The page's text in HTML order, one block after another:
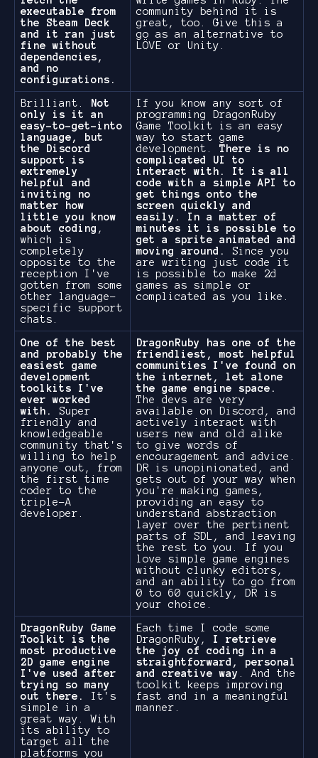
executable from
the Steam Deck
and it ran just
fine without
dependencies,
and no
configurations.
community behind it is
great, too. Give this a
go as an alternative to
LÖVE or Unity.
Brilliant.
Not
only is it an
easy-to-get-into
language, but
the Discord
support is
extremely
helpful and
inviting no
matter how
little you know
about coding ,
which is
completely
opposite to the
reception I've
gotten from some
other language-
specific support
chats.
If you know any sort of
programming DragonRuby
Game Toolkit is an easy
way to start game
development. There is no
complicated UI to
interact with. It is all
code with a simple API to
get things onto the
screen quickly and
easily. In a matter of
minutes it is possible to
get a sprite animated and
moving around.
Since you
are writing just code it
is possible to make 2d
games as simple or
complicated as you like.
One of the best
and probably the
easiest game
development
toolkits I've
ever worked
with.
Super
friendly and
knowledgeable
community that's
willing to help
anyone out, from
the first time
coder to the
triple-A
developer.
DragonRuby has one of the
friendliest, most helpful
communities I've found on
the internet, let alone
the game engine space.
The devs are very
available on Discord, and
actively interact with
users new and old alike
to give words of
encouragement and advice.
DR is unopinionated, and
gets out of your way when
you're making games,
providing an easy to
understand abstraction
layer over the pertinent
parts of SDL, and leaving
the rest to you. If you
love simple game engines
without clunky editors,
and an ability to go from
0 to 60 quickly, DR is
your choice.
DragonRuby Game
Toolkit is the
most productive
2D game engine
I've used after
trying so many
out there.
It's
simple in a
great way. With
its ability to
target all the
platforms you
Each time I code some
DragonRuby, I retrieve
the joy of coding in a
straightforward, personal
and creative way
. And the
toolkit keeps improving
fast and in a meaningful
manner.